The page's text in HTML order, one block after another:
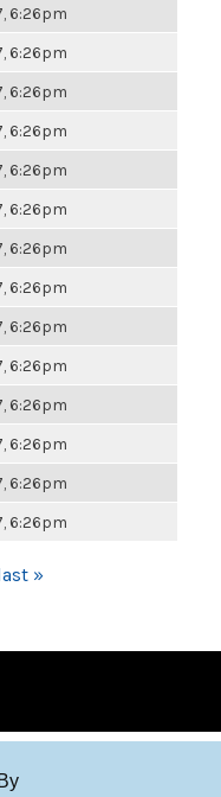
6:26pm
6:26pm
6:26pm
6:26pm
6:26pm
6:26pm
6:26pm
6:26pm
6:26pm
6:26pm
6:26pm
6:26pm
6:26pm
6:26pm
»